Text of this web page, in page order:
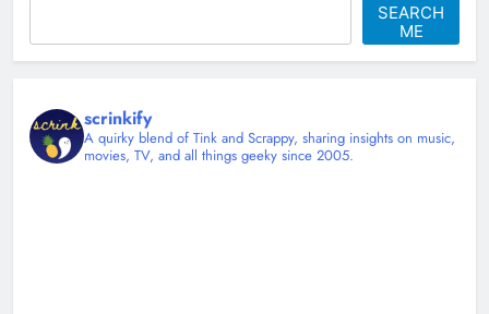
SEARCH
ME
scrinkify
A quirky blend of Tink and Scrappy, sharing insights on music,
movies, TV, and all things geeky since 2005.